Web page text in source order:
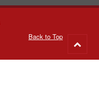
Back to Top
to